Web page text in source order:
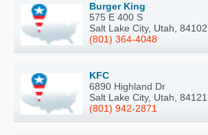
Burger King
575 E 400 S
Salt Lake City, Utah, 84102
(801) 364-4048
KFC
6890 Highland Dr
Salt Lake City, Utah, 84121
(801) 942-2871